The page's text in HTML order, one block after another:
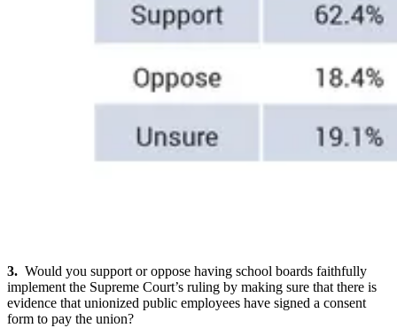
3. Would you support or oppose having school boards faithfully
implement the Supreme Court’s ruling by making sure that there is
evidence that unionized public employees have signed a consent
form to pay the union?